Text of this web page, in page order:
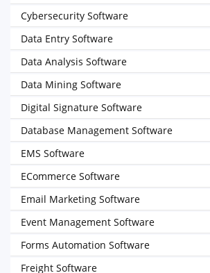
Cybersecurity Software
Data Entry Software
Data Analysis Software
Data Mining Software
Digital Signature Software
Database Management Software
EMS Software
ECommerce Software
Email Marketing Software
Event Management Software
Forms Automation Software
Freight Software